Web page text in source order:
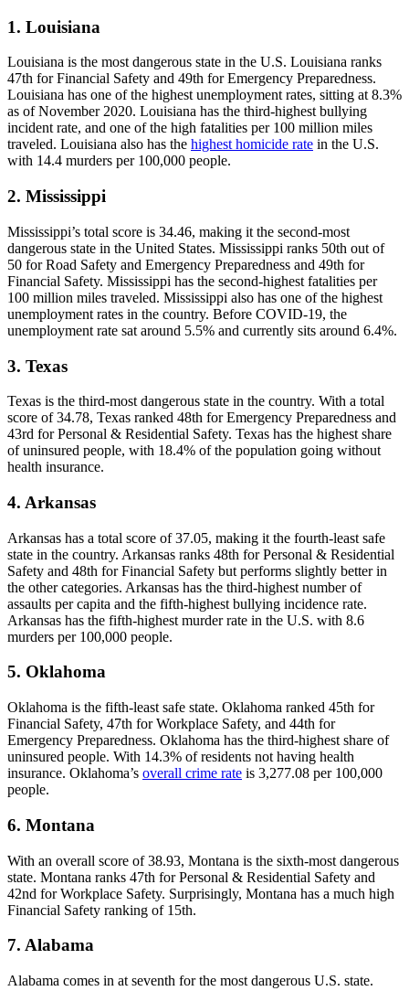
1. Louisiana
Louisiana is the most dangerous state in the U.S. Louisiana ranks
47th for Financial Safety and 49th for Emergency Preparedness.
Louisiana has one of the highest unemployment rates, sitting at 8.3%
as of November 2020. Louisiana has the third-highest bullying
incident rate, and one of the high fatalities per 100 million miles
traveled. Louisiana also has the highest homicide rate in the U.S.
with 14.4 murders per 100,000 people.
2. Mississippi
Mississippi’s total score is 34.46, making it the second-most
dangerous state in the United States. Mississippi ranks 50th out of
50 for Road Safety and Emergency Preparedness and 49th for
Financial Safety. Mississippi has the second-highest fatalities per
100 million miles traveled. Mississippi also has one of the highest
unemployment rates in the country. Before COVID-19, the
unemployment rate sat around 5.5% and currently sits around 6.4%.
3. Texas
Texas is the third-most dangerous state in the country. With a total
score of 34.78, Texas ranked 48th for Emergency Preparedness and
43rd for Personal & Residential Safety. Texas has the highest share
of uninsured people, with 18.4% of the population going without
health insurance.
4. Arkansas
Arkansas has a total score of 37.05, making it the fourth-least safe
state in the country. Arkansas ranks 48th for Personal & Residential
Safety and 48th for Financial Safety but performs slightly better in
the other categories. Arkansas has the third-highest number of
assaults per capita and the fifth-highest bullying incidence rate.
Arkansas has the fifth-highest murder rate in the U.S. with 8.6
murders per 100,000 people.
5. Oklahoma
Oklahoma is the fifth-least safe state. Oklahoma ranked 45th for
Financial Safety, 47th for Workplace Safety, and 44th for
Emergency Preparedness. Oklahoma has the third-highest share of
uninsured people. With 14.3% of residents not having health
insurance. Oklahoma’s overall crime rate is 3,277.08 per 100,000
people.
6. Montana
With an overall score of 38.93, Montana is the sixth-most dangerous
state. Montana ranks 47th for Personal & Residential Safety and
42nd for Workplace Safety. Surprisingly, Montana has a much high
Financial Safety ranking of 15th.
7. Alabama
Alabama comes in at seventh for the most dangerous U.S. state.